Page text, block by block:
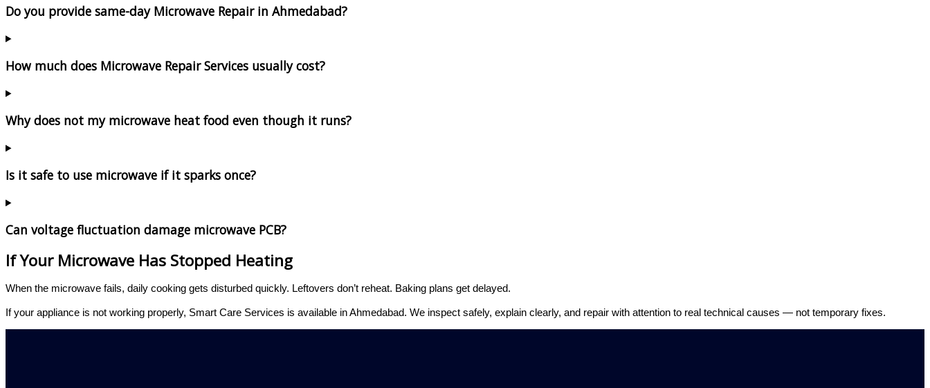
Do you provide same-day Microwave Repair in Ahmedabad?
How much does Microwave Repair Services usually cost?
Why does not my microwave heat food even though it runs?
Is it safe to use microwave if it sparks once?
Can voltage fluctuation damage microwave PCB?
If Your Microwave Has Stopped Heating
When the microwave fails, daily cooking gets disturbed quickly. Leftovers don’t reheat. Baking plans get delayed.
If your appliance is not working properly, Smart Care Services is available in Ahmedabad. We inspect safely, explain clearly, and repair with attention to real technical causes — not temporary fixes.